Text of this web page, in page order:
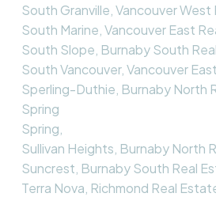
South Granville, Vancouver West
South Marine, Vancouver East
South Slope, Burnaby South
South Vancouver, Vancouver
Sperling-Duthie, Burnaby North
Spring
Spring,
Sullivan Heights, Burnaby North
Suncrest, Burnaby South Real
Terra Nova, Richmond Real